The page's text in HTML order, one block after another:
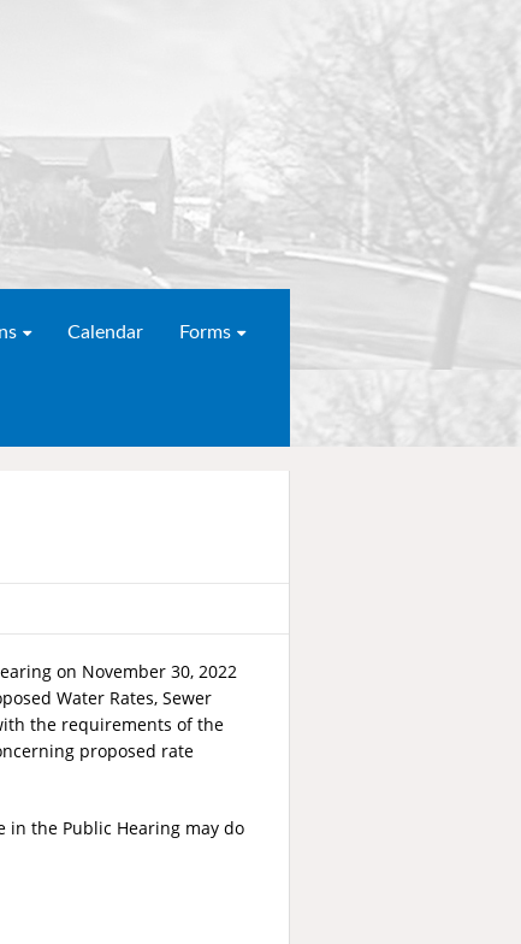
Calendar Forms
on November 30, 2022
Water Rates, Sewer
the requirements of the
proposed rate
the Public Hearing may do